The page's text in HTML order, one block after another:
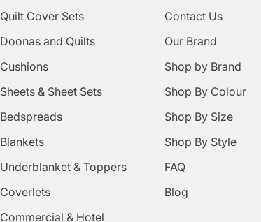
Quilt Cover Sets
Doonas and Quilts
Cushions
Sheets & Sheet Sets
Bedspreads
Blankets
Underblanket & Toppers
Coverlets
Commercial & Hotel
Contact Us
Our Brand
Shop by Brand
Shop By Colour
Shop By Size
Shop By Style
FAQ
Blog